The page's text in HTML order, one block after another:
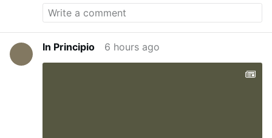
In Principio 6 hours ago